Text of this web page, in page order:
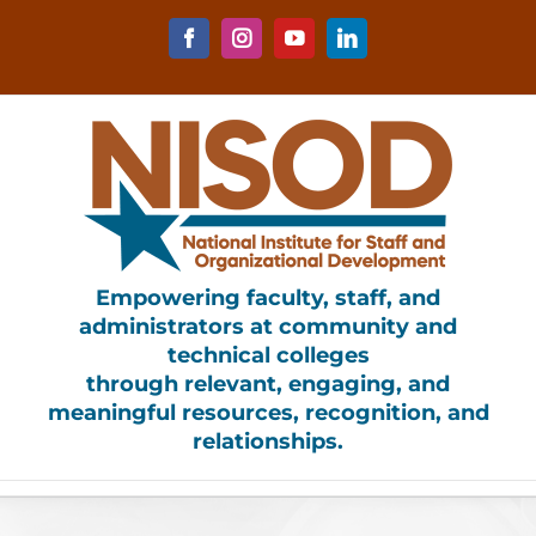
FacebookInstagramYouTubeLinkedIn
Empowering faculty, staff, and
administrators at community and
technical colleges
through relevant, engaging, and
meaningful resources, recognition, and
relationships.